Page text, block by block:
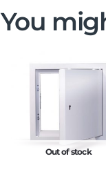
You
Out of stock